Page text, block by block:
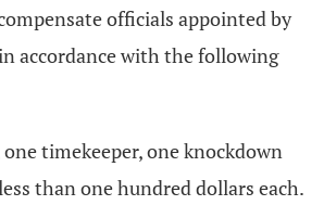
officials appointed by
accordance with the following
one timekeeper, one knockdown
than one hundred dollars each.